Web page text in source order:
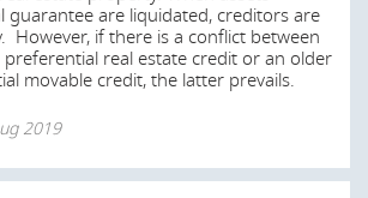
is in default, are there any
or obstacles to be overcome
is able to enforce its security
secured debt due to a newly
guarantee are liquidated, creditors are
However, if there is a conflict between
real estate credit or an older
movable credit, the latter prevails.
2019